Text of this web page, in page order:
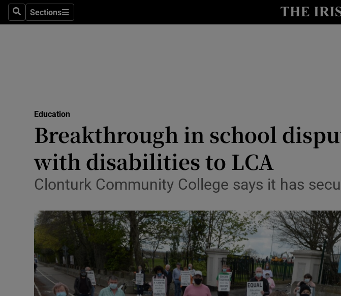
SearchSections
Sections
Transport
Motors
Listen
Podcasts
Video
Photography
Gaeilge
Education
Breakthrough in school
with disabilities to LCA
Clonturk Community College says it has